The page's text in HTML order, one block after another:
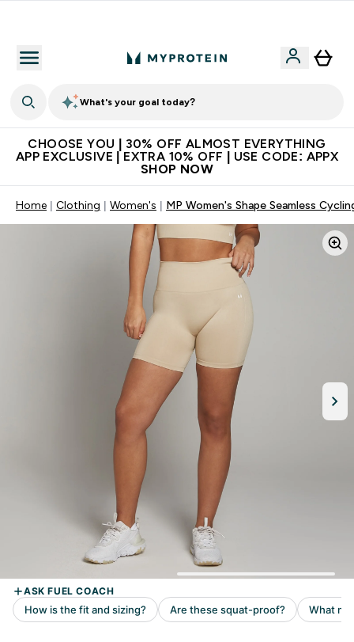
What's your goal today?
CHOOSE YOU | 30% OFF ALMOST EVERYTHING
APP EXCLUSIVE | EXTRA 10% OFF | USE CODE: APPX
SHOP NOW
Home Clothing Women's MP Women's Shape Seamless